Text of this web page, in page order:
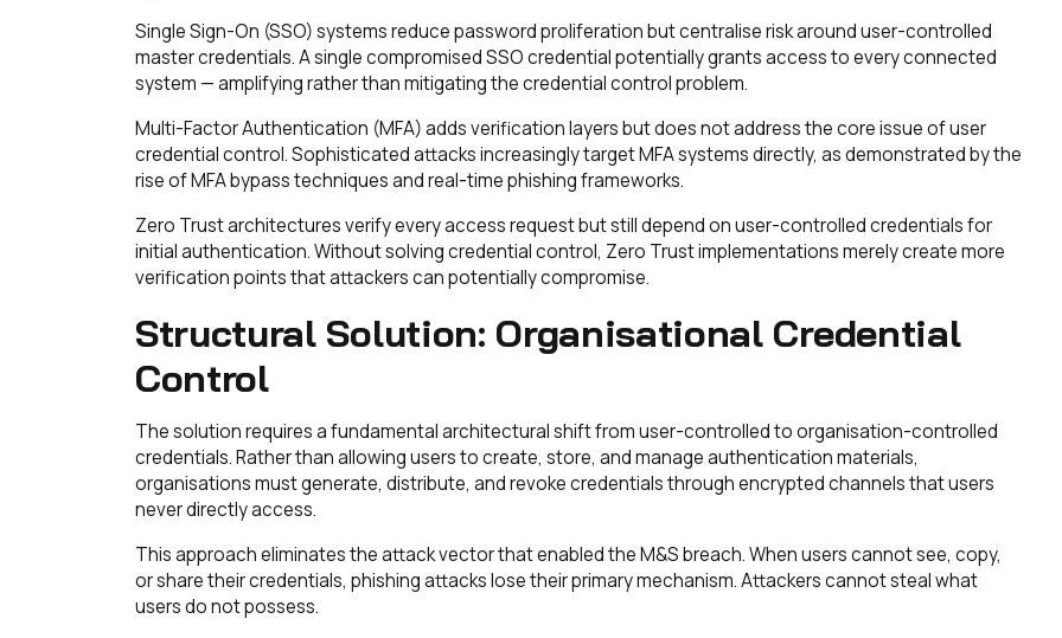
Single Sign-On (SSO) systems reduce password proliferation but centralise risk around user-controlled
master credentials. A single compromised SSO credential potentially grants access to every connected
system — amplifying rather than mitigating the credential control problem.
Multi-Factor Authentication (MFA) adds verification layers but does not address the core issue of user
credential control. Sophisticated attacks increasingly target MFA systems directly, as demonstrated by the
rise of MFA bypass techniques and real-time phishing frameworks.
Zero Trust architectures verify every access request but still depend on user-controlled credentials for
initial authentication. Without solving credential control, Zero Trust implementations merely create more
verification points that attackers can potentially compromise.
Structural Solution: Organisational Credential
Control
The solution requires a fundamental architectural shift from user-controlled to organisation-controlled
credentials. Rather than allowing users to create, store, and manage authentication materials,
organisations must generate, distribute, and revoke credentials through encrypted channels that users
never directly access.
This approach eliminates the attack vector that enabled the M&S breach. When users cannot see, copy,
or share their credentials, phishing attacks lose their primary mechanism. Attackers cannot steal what
users do not possess.